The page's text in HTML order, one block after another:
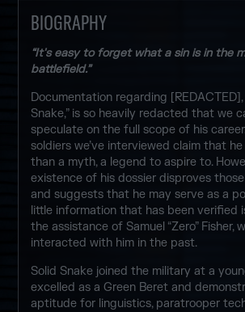
BIOGRAPHY
“It's easy to forget what a sin is in the
battlefield.”
Documentation regarding [REDACTED],
Snake,” is so heavily redacted that we
speculate on the full scope of his
soldiers we’ve interviewed claim that
than a myth, a legend to aspire to.
existence of his dossier disproves
and suggests that he may serve as a
little information that has been verified
the assistance of Samuel “Zero” Fisher,
interacted with him in the past.
Solid Snake joined the military at a
excelled as a Green Beret and
aptitude for linguistics, paratrooper